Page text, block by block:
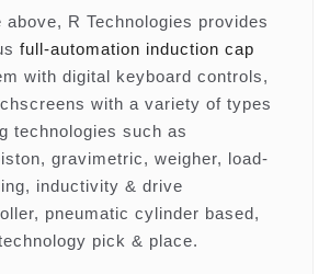
above, R Technologies provides
full-automation induction cap
with digital keyboard controls,
with a variety of types
technologies such as
gravimetric, weigher, load-
inductivity & drive
pneumatic cylinder based,
pick & place.